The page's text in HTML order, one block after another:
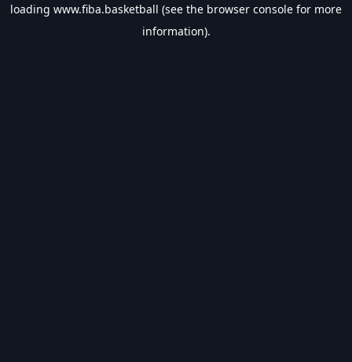
loading www.fiba.basketball (see the browser console for more
information).